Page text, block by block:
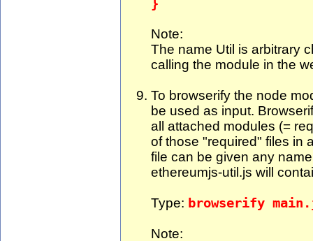
}
Note:
The name Util is arbitrary
calling the module in the
To browserify the node
be used as input.
all attached modules (=
of those "required" files in
file can be given any
ethereumjs-util.js will
Type: browserify
Note: